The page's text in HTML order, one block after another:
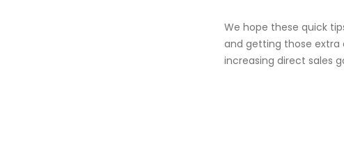
We hope these quick
and getting those extra
increasing direct sales